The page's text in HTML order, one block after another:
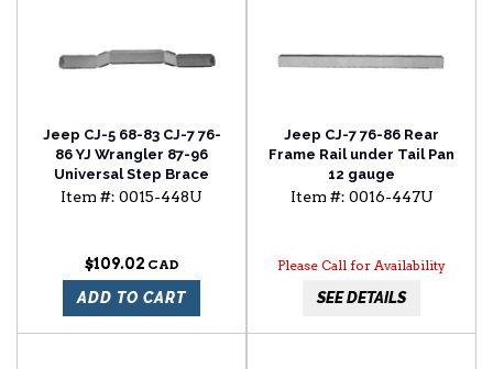
Jeep CJ-5 68-83 CJ-7 76-
86 YJ Wrangler 87-96
Universal Step Brace
Item #: 0015-448U
$109.02
ADD TO CART
Jeep CJ-7 76-86 Rear
Frame Rail under Tail Pan
12 gauge
Item #: 0016-447U
Please Call for Availability
SEE DETAILS